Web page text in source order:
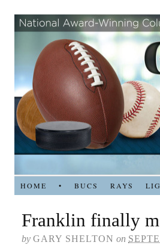
HOME • BUCS RAYS
Franklin finally
by GARY SHELTON on